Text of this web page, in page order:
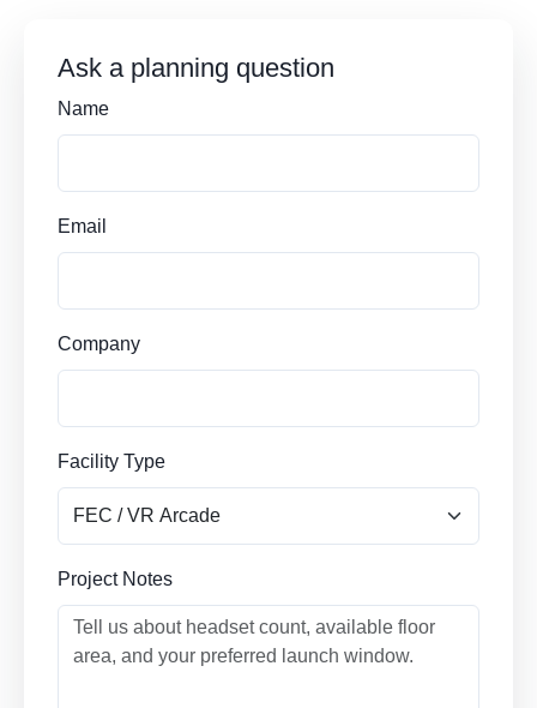
Ask a planning question
Name
Email
Company
Facility Type
Project Notes